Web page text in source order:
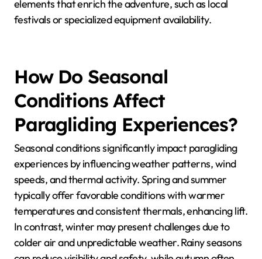
elements that enrich the adventure, such as local
festivals or specialized equipment availability.
How Do Seasonal
Conditions Affect
Paragliding Experiences?